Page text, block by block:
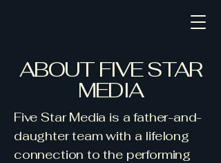
ABOUT FIVE STAR
MEDIA
Five Star Media is a father-and-
daughter team with a lifelong
connection to the performing